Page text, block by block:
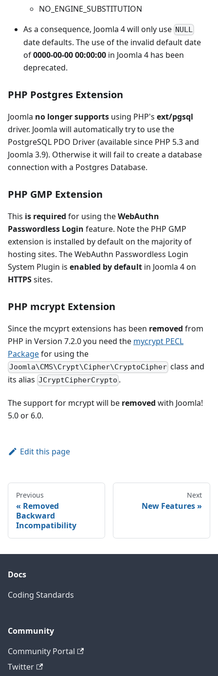
NO_ENGINE_SUBSTITUTION
As a consequence, Joomla 4 will only use NULL
date defaults. The use of the invalid default date
of0000-00-00 00:00:00 in Joomla 4 has been
deprecated.
PHP Postgres Extension
Joomla no longer supports using PHP's ext/pgsql
driver. Joomla will automatically try to use the
PostgreSQL PDO Driver (available since PHP 5.3 and
Joomla 3.9). Otherwise it will fail to create a database
connection with a Postgres Database.
PHP GMP Extension
This is required for using theWebAuthn
Passwordless Login feature. Note the PHP GMP
extension is installed by default on the majority of
hosting sites. The WebAuthn Passwordless Login
System Plugin is enabled by default in Joomla 4 on
HTTPSsites.
PHP mcrypt Extension
Since the mcyprt extensions has been removed from
PHP in Version 7.2.0 you need the mycrypt PECL
Packagefor using the
Joomla\CMS\Crypt\Cipher\CryptoCipher class and
its alias JCryptCipherCrypto .
The support for mcrypt will be removed with Joomla!
5.0 or 6.0.
Edit this page
Previous
Removed
Backward
Incompatibility
Next
New Features
Docs
Coding Standards
Community
Community Portal
Twitter